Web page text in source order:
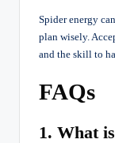
Spider energy
plan wisely.
and the skill to
FAQs
1. What